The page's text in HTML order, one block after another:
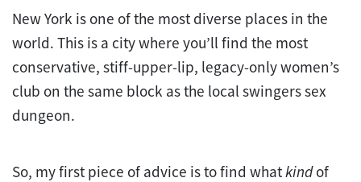
New York is one of the most diverse places in the
world. This is a city where you’ll find the most
conservative, stiff-upper-lip, legacy-only women’s
club on the same block as the local swingers sex
dungeon.
So, my first piece of advice is to find whatkindof